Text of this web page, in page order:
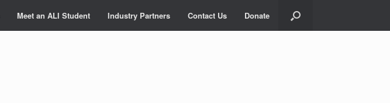
Meet an ALI Student Industry Partners Contact Us Donate